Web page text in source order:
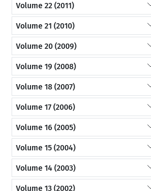
Volume 22 (2011)
Volume 21 (2010)
Volume 20 (2009)
Volume 19 (2008)
Volume 18 (2007)
Volume 17 (2006)
Volume 16 (2005)
Volume 15 (2004)
Volume 14 (2003)
Volume 13 (2002)